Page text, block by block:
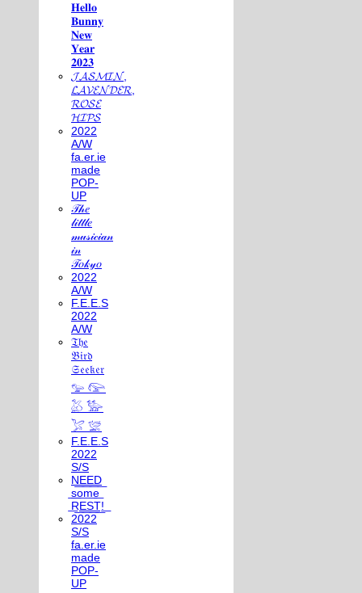
𝐇𝐞𝐥𝐥𝐨
𝐁𝐮𝐧𝐧𝐲
𝐍𝐞𝐰
𝐘𝐞𝐚𝐫
𝟐𝟎𝟐𝟑
𝓙𝓐𝓢𝓜𝓘𝓝,
𝓛𝓐𝓥𝓔𝓝𝓓𝓔𝓡,
𝓡𝓞𝓢𝓔
𝓗𝓘𝓟𝓢
2022
A/W
fa.er.ie
made
POP-
UP
𝒯𝒽𝑒
𝓁𝒾𝓉𝓉𝓁𝑒
𝓂𝓊𝓈𝒾𝒸𝒾𝒶𝓃
𝒾𝓃
𝒯𝑜𝓀𝓎𝑜
2022
A/W
F.E.E.S
2022
A/W
𝔗𝔥𝔢
𝔅𝔦𝔯𝔡
𝔖𝔢𝔢𝔨𝔢𝔯
𓅰 𓅼
𓅷 𓅺
𓅯 𓅛
F.E.E.S
2022
S/S
N͟E͟E͟D͟
͟s͟o͟m͟e͟
͟R͟E͟S͟T͟!͟
2022
S/S
fa.er.ie
made
POP-
UP